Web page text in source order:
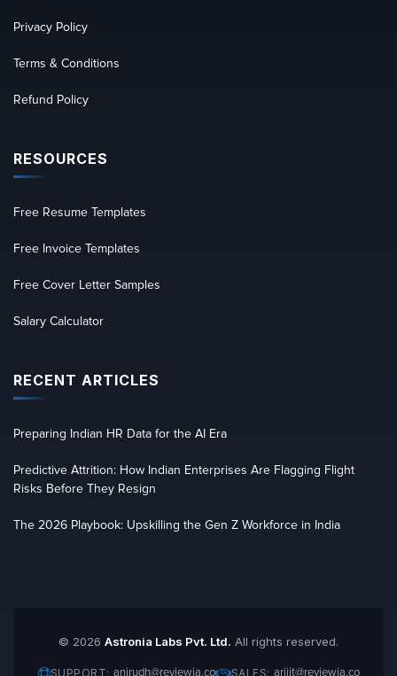
Privacy Policy
Terms & Conditions
Refund Policy
RESOURCES
Free Resume Templates
Free Invoice Templates
Free Cover Letter Samples
Salary Calculator
RECENT ARTICLES
Preparing Indian HR Data for the AI Era
Predictive Attrition: How Indian Enterprises Are Flagging Flight
Risks Before They Resign
The 2026 Playbook: Upskilling the Gen Z Workforce in India
© 2026 Astronia Labs Pvt. Ltd. All rights reserved.
SUPPORT: anirudh@reviewia.co SALES: arijit@reviewia.co